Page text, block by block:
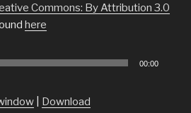
Commons: By Attribution 3.0
here
00:00
Download